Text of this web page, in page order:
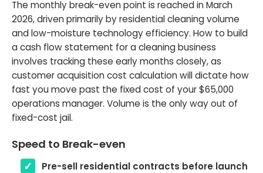
The monthly break-even point is reached in March
2026, driven primarily by residential cleaning volume
and low-moisture technology efficiency. How to build
a cash flow statement for a cleaning business
involves tracking these early months closely, as
customer acquisition cost calculation will dictate how
fast you move past the fixed cost of your $65,000
operations manager. Volume is the only way out of
fixed-cost jail.
Speed to Break-even
Pre-sell residential contracts before launch